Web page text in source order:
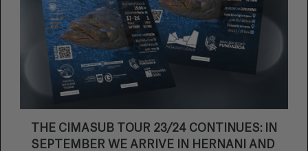
THE CIMASUB TOUR 23/24 CONTINUES: IN
SEPTEMBER WE ARRIVE IN HERNANI AND